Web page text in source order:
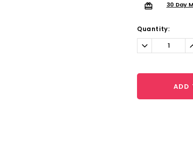
30 Day
Quantity:
Decrease
Quantity:
ADD